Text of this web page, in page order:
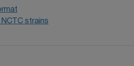
strains